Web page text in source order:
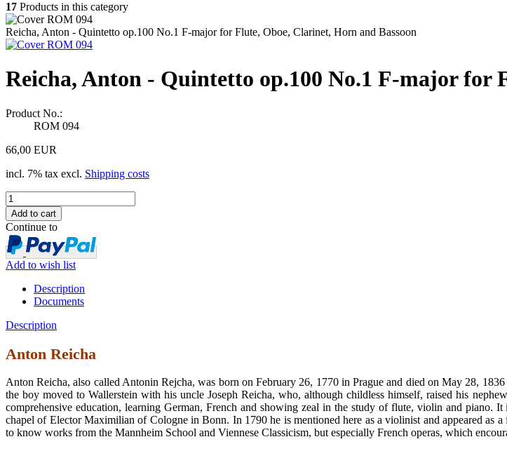
17 Products in this category
Reicha, Anton - Quintetto op.100 No.1 F-major for Flute, Oboe, Clarinet, Horn and Bassoon
Reicha, Anton - Quintetto op.100 No.1 F-major for
Product No.:
ROM 094
66,00 EUR
incl. 7% tax excl. Shipping costs
Continue to
Add to wish list
Description
Documents
Description
Anton Reicha
Anton Reicha, also called Antonin Rejcha, was born on February 26, 1770 in Prague and died on May 28,
the boy moved to Wallerstein with his uncle Joseph Reicha, who, although childless himself, raised his
comprehensive education, learning German, French and showing zeal in the study of flute, violin and
chapel of Elector Maximilian of Cologne in Bonn. In 1790 he is mentioned here as a violinist and appeared as
to know works from the Mannheim School and Viennese Classicism, but especially French operas, which